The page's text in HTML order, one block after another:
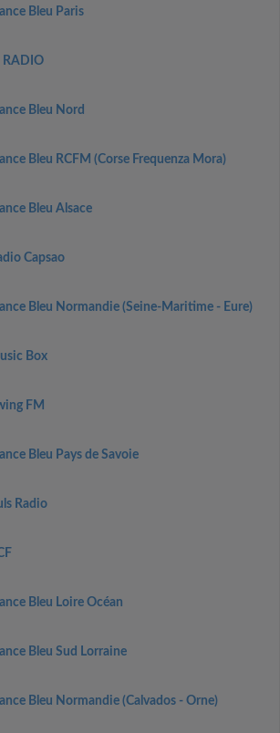
Bleu Paris
RADIO
Bleu Nord
Bleu RCFM (Corse Frequenza Mora)
Bleu Alsace
Capsao
Bleu Normandie (Seine-Maritime - Eure)
Box
FM
Bleu Pays de Savoie
Radio
Bleu Loire Océan
Bleu Sud Lorraine
Bleu Normandie (Calvados - Orne)